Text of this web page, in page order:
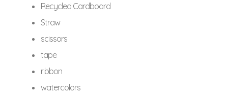
Recycled Cardboard
Straw
scissors
tape
ribbon
watercolors